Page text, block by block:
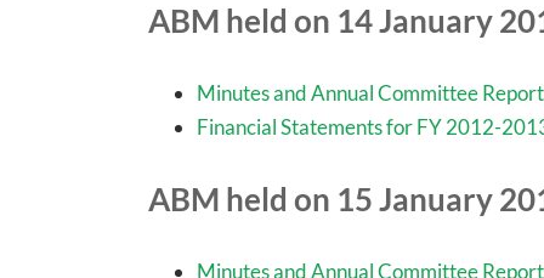
ABM held on 14 January
Minutes and Annual Committee
Financial Statements for FY 2012-
ABM held on 15 January
Minutes and Annual Committee